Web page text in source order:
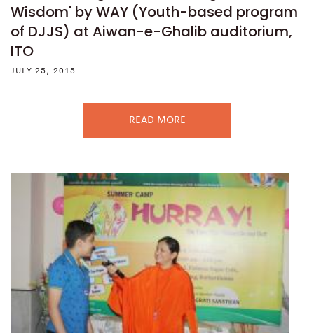
Wisdom' by WAY (Youth-based program
of DJJS) at Aiwan-e-Ghalib auditorium,
ITO
JULY 25, 2015
READ MORE